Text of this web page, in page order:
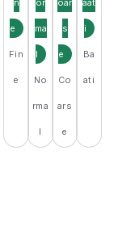
Fin
e No
rma
l
Co
ars
e
Ba
ati